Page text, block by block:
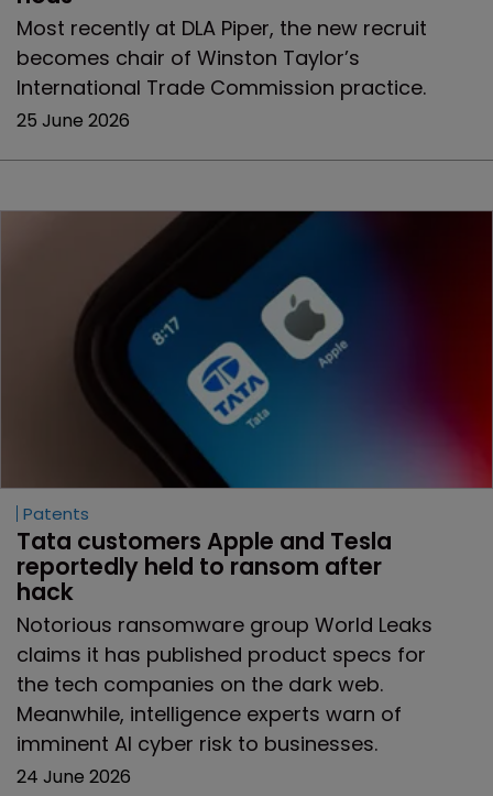
Most recently at DLA Piper, the new recruit
becomes chair of Winston Taylor’s
International Trade Commission practice.
25 June 2026
Patents
Tata customers Apple and Tesla
reportedly held to ransom after
hack
Notorious ransomware group World Leaks
claims it has published product specs for
the tech companies on the dark web.
Meanwhile, intelligence experts warn of
imminent AI cyber risk to businesses.
24 June 2026